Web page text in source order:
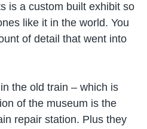
is a custom built exhibit so
like it in the world. You
of detail that went into
the old train – which is
of the museum is the
repair station. Plus they